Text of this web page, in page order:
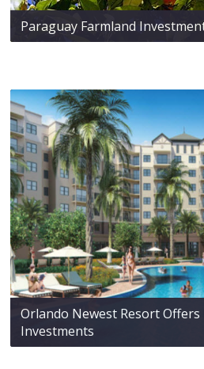
Paraguay Farmland
Orlando Newest Resort Offers
Investments